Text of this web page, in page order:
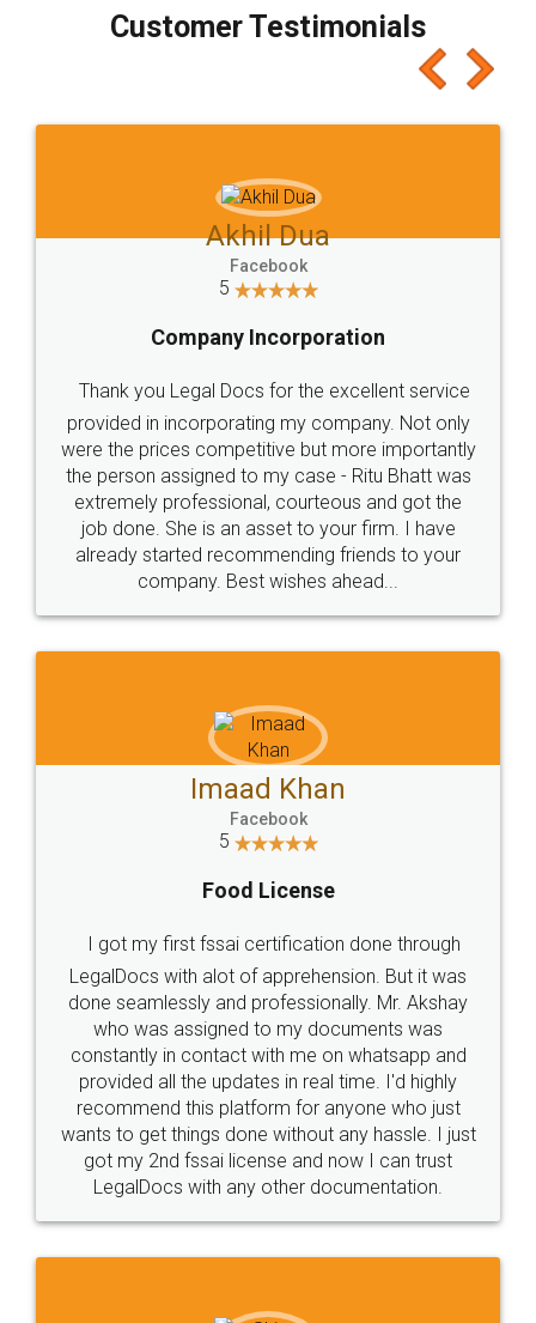
final amt to be paid as well as discount coupons
which I liked alot 😋 I would recommend people
to at least give it a try, you'll like it for sure 👌
Jeet Chaudhari
5
Rental Agreement
Just go for it and register agreement online with
these people... They are very helpful and polite.. i
loved the service by legal docs... Thanks guys... it
made my work on fingertips...Thanks for such
great service
WHY CHOOSE
LEGALDOCS
Industry Experts.
hassle free service.
10 Lakh++ Happy
Customers.
Money Back
Guarantee.